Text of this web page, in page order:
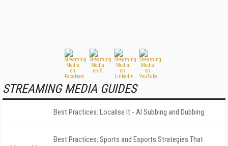
STREAMING MEDIA GUIDES
Best Practices: Localise It - AI Subbing and Dubbing
Best Practices: Sports and Esports Strategies That